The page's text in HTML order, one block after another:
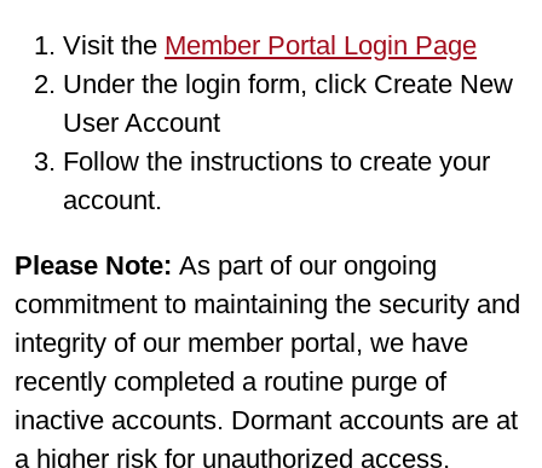
Visit the Member Portal Login Page
Under the login form, click Create New
User Account
Follow the instructions to create your
account.
Please Note: As part of our ongoing
commitment to maintaining the security and
integrity of our member portal, we have
recently completed a routine purge of
inactive accounts. Dormant accounts are at
a higher risk for unauthorized access,